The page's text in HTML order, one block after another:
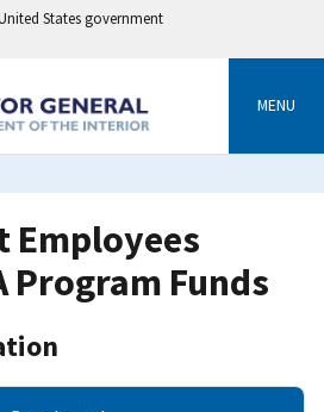
States government
MENU
Employees
Program Funds